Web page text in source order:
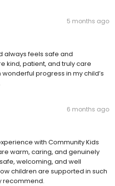
5 months ago
always feels safe and
kind, patient, and truly care
progress in my child’s
6 months ago
with Community Kids
warm, caring, and genuinely
welcoming, and well
children are supported in such
recommend.